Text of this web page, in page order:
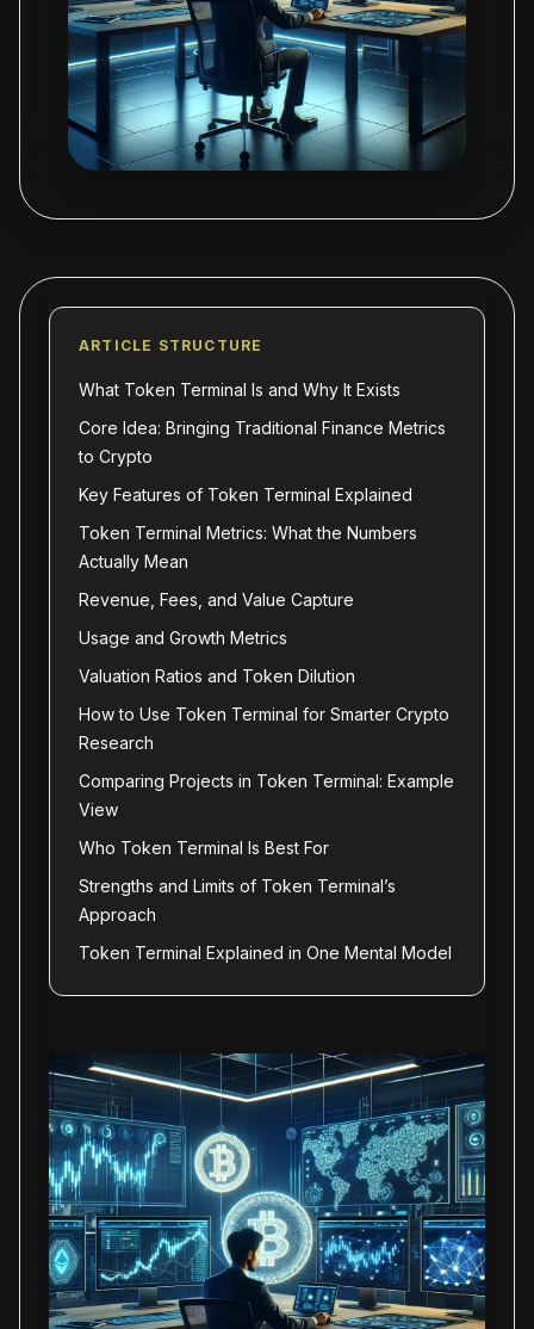
ARTICLE STRUCTURE
What Token Terminal Is and Why It Exists
Core Idea: Bringing Traditional Finance Metrics
to Crypto
Key Features of Token Terminal Explained
Token Terminal Metrics: What the Numbers
Actually Mean
Revenue, Fees, and Value Capture
Usage and Growth Metrics
Valuation Ratios and Token Dilution
How to Use Token Terminal for Smarter Crypto
Research
Comparing Projects in Token Terminal: Example
View
Who Token Terminal Is Best For
Strengths and Limits of Token Terminal’s
Approach
Token Terminal Explained in One Mental Model